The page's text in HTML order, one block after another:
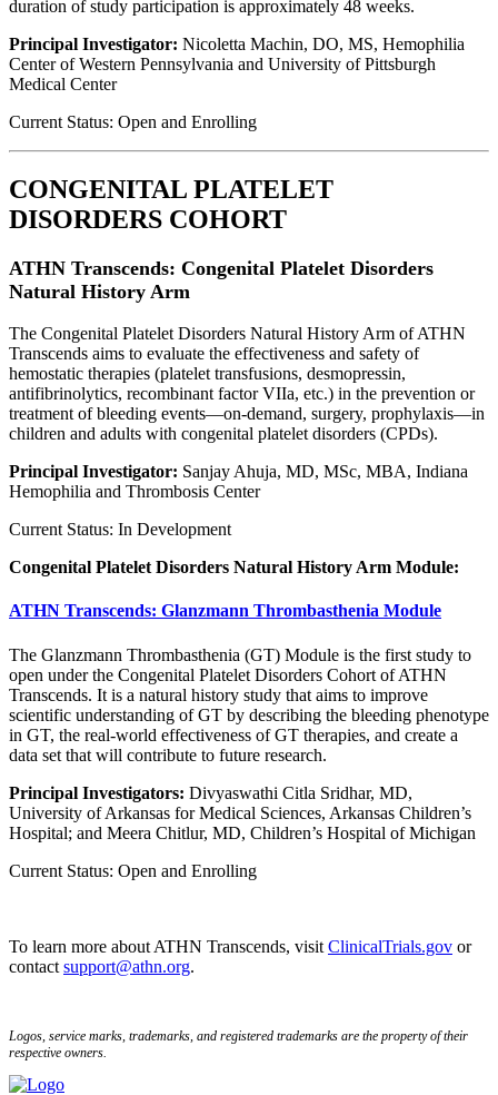
duration of study participation is approximately 48 weeks.
Principal Investigator: Nicoletta Machin, DO, MS, Hemophilia
Center of Western Pennsylvania and University of Pittsburgh
Medical Center
Current Status: Open and Enrolling
CONGENITAL PLATELET
DISORDERS COHORT
ATHN Transcends: Congenital Platelet Disorders
Natural History Arm
The Congenital Platelet Disorders Natural History Arm of ATHN
Transcends aims to evaluate the effectiveness and safety of
hemostatic therapies (platelet transfusions, desmopressin,
antifibrinolytics, recombinant factor VIIa, etc.) in the prevention or
treatment of bleeding events—on-demand, surgery, prophylaxis—in
children and adults with congenital platelet disorders (CPDs).
Principal Investigator: Sanjay Ahuja, MD, MSc, MBA, Indiana
Hemophilia and Thrombosis Center
Current Status: In Development
Congenital Platelet Disorders Natural History Arm Module:
ATHN Transcends: Glanzmann Thrombasthenia Module
The Glanzmann Thrombasthenia (GT) Module is the first study to
open under the Congenital Platelet Disorders Cohort of ATHN
Transcends. It is a natural history study that aims to improve
scientific understanding of GT by describing the bleeding phenotype
in GT, the real-world effectiveness of GT therapies, and create a
data set that will contribute to future research.
Principal Investigators: Divyaswathi Citla Sridhar, MD,
University of Arkansas for Medical Sciences, Arkansas Children’s
Hospital; and Meera Chitlur, MD, Children’s Hospital of Michigan
Current Status: Open and Enrolling
To learn more about ATHN Transcends, visit ClinicalTrials.gov or
contact support@athn.org.
Logos, service marks, trademarks, and registered trademarks are the property of their
respective owners.